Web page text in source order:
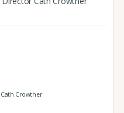
Crowther